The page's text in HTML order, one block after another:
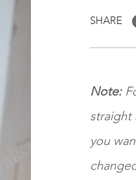
SHARE
Note:
straight
you